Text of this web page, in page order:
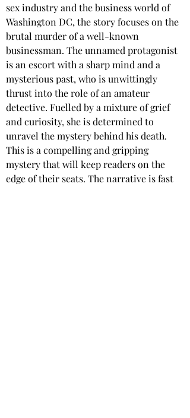
sex industry and the business world of
Washington DC, the story focuses on the
brutal murder of a well-known
businessman. The unnamed protagonist
is an escort with a sharp mind and a
mysterious past, who is unwittingly
thrust into the role of an amateur
detective. Fuelled by a mixture of grief
and curiosity, she is determined to
unravel the mystery behind his death.
This is a compelling and gripping
mystery that will keep readers on the
edge of their seats. The narrative is fast